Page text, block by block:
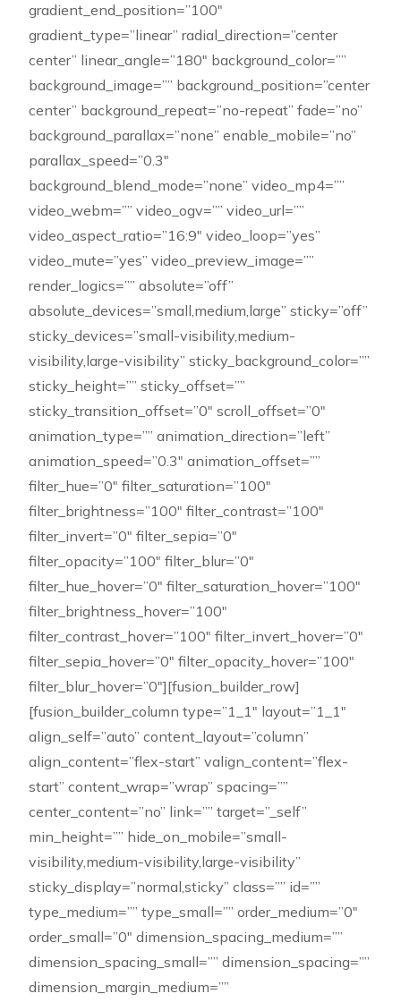
gradient_end_position=”100″
gradient_type=”linear” radial_direction=”center
center” linear_angle=”180″ background_color=””
background_image=”” background_position=”center
center” background_repeat=”no-repeat” fade=”no”
background_parallax=”none” enable_mobile=”no”
parallax_speed=”0.3″
background_blend_mode=”none” video_mp4=””
video_webm=”” video_ogv=”” video_url=””
video_aspect_ratio=”16:9″ video_loop=”yes”
video_mute=”yes” video_preview_image=””
render_logics=”” absolute=”off”
absolute_devices=”small,medium,large” sticky=”off”
sticky_devices=”small-visibility,medium-
visibility,large-visibility” sticky_background_color=””
sticky_height=”” sticky_offset=””
sticky_transition_offset=”0″ scroll_offset=”0″
animation_type=”” animation_direction=”left”
animation_speed=”0.3″ animation_offset=””
filter_hue=”0″ filter_saturation=”100″
filter_brightness=”100″ filter_contrast=”100″
filter_invert=”0″ filter_sepia=”0″
filter_opacity=”100″ filter_blur=”0″
filter_hue_hover=”0″ filter_saturation_hover=”100″
filter_brightness_hover=”100″
filter_contrast_hover=”100″ filter_invert_hover=”0″
filter_sepia_hover=”0″ filter_opacity_hover=”100″
filter_blur_hover=”0″][fusion_builder_row]
[fusion_builder_column type=”1_1″ layout=”1_1″
align_self=”auto” content_layout=”column”
align_content=”flex-start” valign_content=”flex-
start” content_wrap=”wrap” spacing=””
center_content=”no” link=”” target=”_self”
min_height=”” hide_on_mobile=”small-
visibility,medium-visibility,large-visibility”
sticky_display=”normal,sticky” class=”” id=””
type_medium=”” type_small=”” order_medium=”0″
order_small=”0″ dimension_spacing_medium=””
dimension_spacing_small=”” dimension_spacing=””
dimension_margin_medium=””